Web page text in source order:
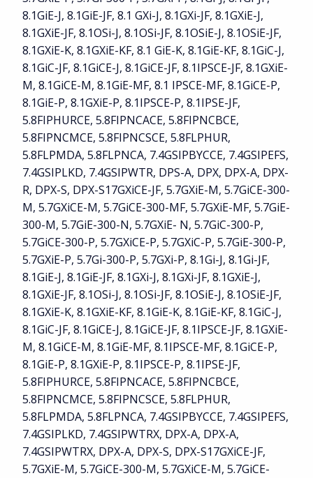
8.1GiE-J, 8.1GiE-JF, 8.1 GXi-J, 8.1GXi-JF, 8.1GXiE-J,
8.1GXiE-JF, 8.1OSi-J, 8.1OSi-JF, 8.1OSiE-J, 8.1OSiE-JF,
8.1GXiE-K, 8.1GXiE-KF, 8.1 GiE-K, 8.1GiE-KF, 8.1GiC-J,
8.1GiC-JF, 8.1GiCE-J, 8.1GiCE-JF, 8.1IPSCE-JF, 8.1GXiE-
M, 8.1GiCE-M, 8.1GiE-MF, 8.1 IPSCE-MF, 8.1GiCE-P,
8.1GiE-P, 8.1GXiE-P, 8.1IPSCE-P, 8.1IPSE-JF,
5.8FIPHURCE, 5.8FIPNCACE, 5.8FIPNCBCE,
5.8FIPNCMCE, 5.8FIPNCSCE, 5.8FLPHUR,
5.8FLPMDA, 5.8FLPNCA, 7.4GSIPBYCCE, 7.4GSIPEFS,
7.4GSIPLKD, 7.4GSIPWTR, DPS-A, DPX, DPX-A, DPX-
R, DPX-S, DPX-S17GXiCE-JF, 5.7GXiE-M, 5.7GiCE-300-
M, 5.7GXiCE-M, 5.7GiCE-300-MF, 5.7GXiE-MF, 5.7GiE-
300-M, 5.7GiE-300-N, 5.7GXiE- N, 5.7GiC-300-P,
5.7GiCE-300-P, 5.7GXiCE-P, 5.7GXiC-P, 5.7GiE-300-P,
5.7GXiE-P, 5.7Gi-300-P, 5.7GXi-P, 8.1Gi-J, 8.1Gi-JF,
8.1GiE-J, 8.1GiE-JF, 8.1GXi-J, 8.1GXi-JF, 8.1GXiE-J,
8.1GXiE-JF, 8.1OSi-J, 8.1OSi-JF, 8.1OSiE-J, 8.1OSiE-JF,
8.1GXiE-K, 8.1GXiE-KF, 8.1GiE-K, 8.1GiE-KF, 8.1GiC-J,
8.1GiC-JF, 8.1GiCE-J, 8.1GiCE-JF, 8.1IPSCE-JF, 8.1GXiE-
M, 8.1GiCE-M, 8.1GiE-MF, 8.1IPSCE-MF, 8.1GiCE-P,
8.1GiE-P, 8.1GXiE-P, 8.1IPSCE-P, 8.1IPSE-JF,
5.8FIPHURCE, 5.8FIPNCACE, 5.8FIPNCBCE,
5.8FIPNCMCE, 5.8FIPNCSCE, 5.8FLPHUR,
5.8FLPMDA, 5.8FLPNCA, 7.4GSIPBYCCE, 7.4GSIPEFS,
7.4GSIPLKD, 7.4GSIPWTRX, DPX-A, DPX-A,
7.4GSIPWTRX, DPX-A, DPX-S, DPX-S17GXiCE-JF,
5.7GXiE-M, 5.7GiCE-300-M, 5.7GXiCE-M, 5.7GiCE-